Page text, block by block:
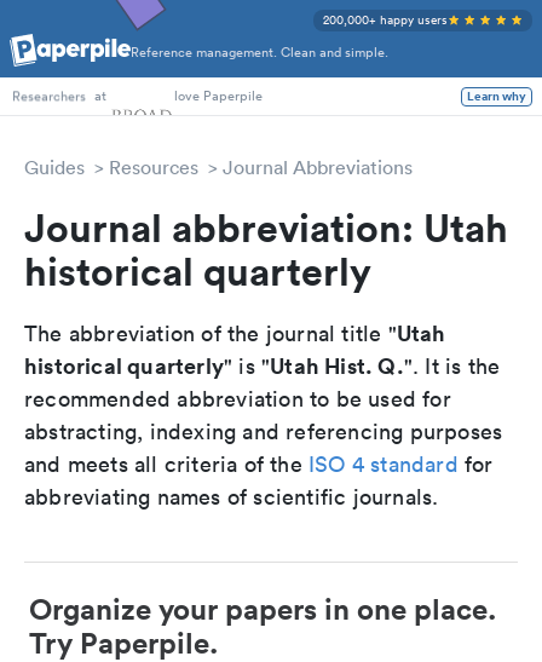
Reference management. Clean and simple.
200,000+ happy users
PhD Students
Researchers at love Paperpile Learn why
Guides Resources Journal Abbreviations
Journal abbreviation: Utah
historical quarterly
The abbreviation of the journal title "Utah
historical quarterly" is "Utah Hist. Q.". It is the
recommended abbreviation to be used for
abstracting, indexing and referencing purposes
and meets all criteria of the ISO 4 standard for
abbreviating names of scientific journals.
Organize your papers in one place.
Try Paperpile.